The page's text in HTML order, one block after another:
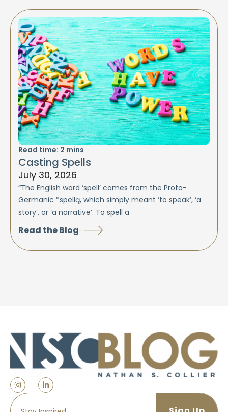
Read time: 2 mins
Casting Spells
July 30, 2026
“The English word ‘spell’ comes from the Proto-
Germanic *spellą, which simply meant ‘to speak’, ‘a
story’, or ‘a narrative’. To spell a
Read the Blog